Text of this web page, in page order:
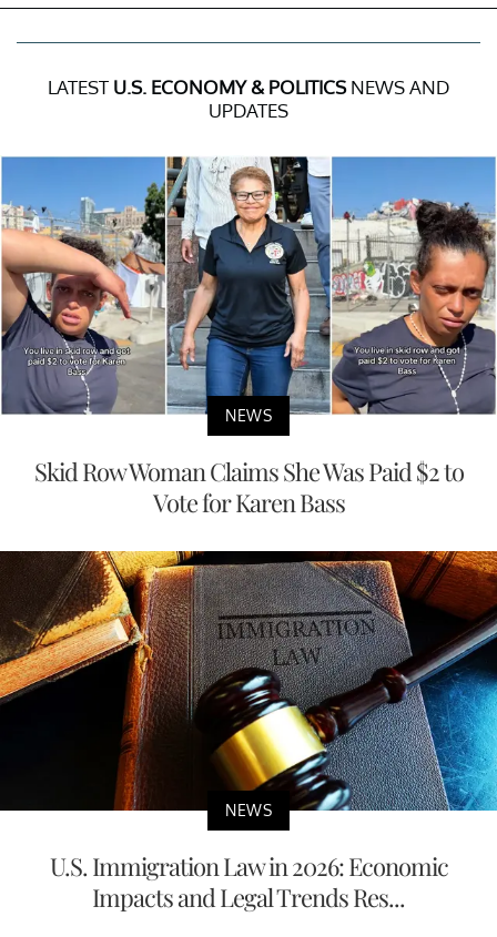
LATEST U.S. ECONOMY & POLITICSNEWS AND
UPDATES
NEWS
Skid Row Woman Claims She Was Paid $2 to
Vote for Karen Bass
NEWS
U.S. Immigration Law in 2026: Economic
Impacts and Legal Trends Res...